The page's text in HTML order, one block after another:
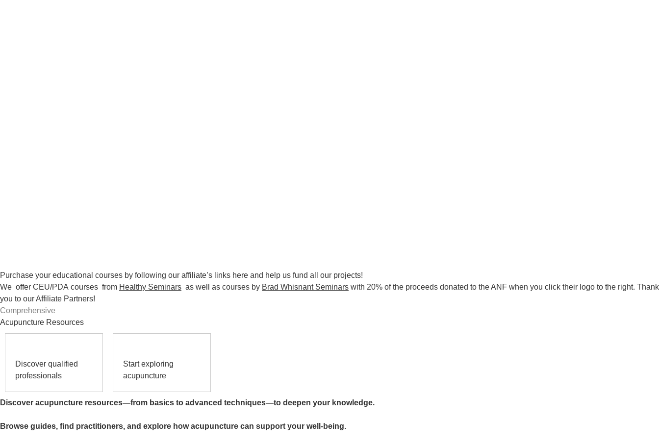
Purchase your educational courses by following our affiliate’s links here and help us fund all our projects!
We offer CEU/PDA courses from Healthy Seminars as well as courses by Brad Whisnant Seminars with 20% of the proceeds donated to the ANF when you click their logo to the right. Thank
you to our Affiliate Partners!
Comprehensive
Acupuncture Resources
Discover qualified
professionals
Start exploring
acupuncture
Discover acupuncture resources—from basics to advanced techniques—to deepen your knowledge.
Browse guides, find practitioners, and explore how acupuncture can support your well-being.